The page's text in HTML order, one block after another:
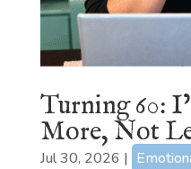
Turning 60:
More, Not
Jul 30, 2026 |